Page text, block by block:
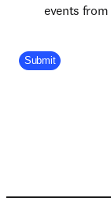
events from
Company Division
Submit